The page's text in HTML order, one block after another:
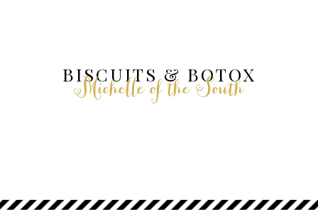
BISCUITS & BOTOX
Michelle of the South